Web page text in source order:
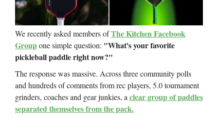
We recently asked members ofThe Kitchen Facebook
Groupone simple question: "What's your favorite
pickleball paddle right now?"
The response was massive. Across three community polls
and hundreds of comments from rec players, 5.0 tournament
grinders, coaches and gear junkies, a clear group of paddles
separated themselves from the pack.